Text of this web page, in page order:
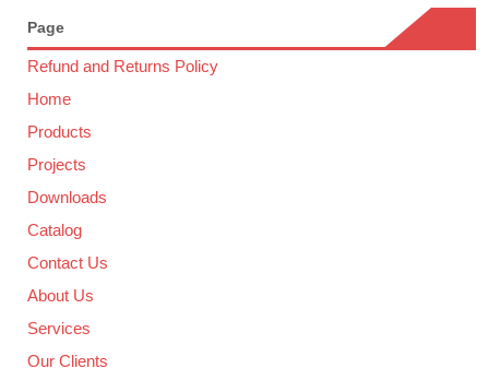
Page
Refund and Returns Policy
Home
Products
Projects
Downloads
Catalog
Contact Us
About Us
Services
Our Clients